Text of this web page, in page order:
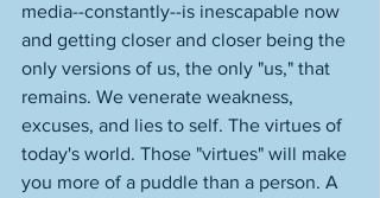
media--constantly--is inescapable now
and getting closer and closer being the
only versions of us, the only "us," that
remains. We venerate weakness,
excuses, and lies to self. The virtues of
today's world. Those "virtues" will make
you more of a puddle than a person. A